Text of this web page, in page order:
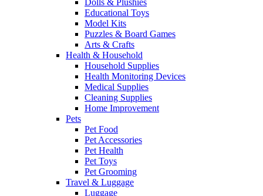
Dolls & Plushies
Educational Toys
Model Kits
Puzzles & Board Games
Arts & Crafts
Health & Household
Household Supplies
Health Monitoring Devices
Medical Supplies
Cleaning Supplies
Home Improvement
Pets
Pet Food
Pet Accessories
Pet Health
Pet Toys
Pet Grooming
Travel & Luggage
Luggage